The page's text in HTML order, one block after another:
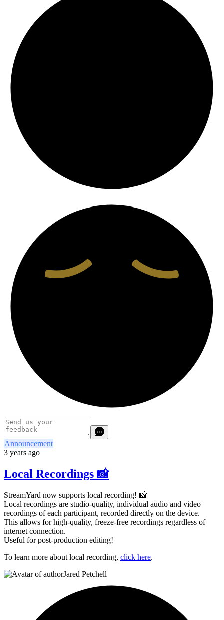
Announcement
3 years ago
Local Recordings 📸
StreamYard now supports local recording! 📸
Local recordings are studio-quality, individual audio and video
recordings of each participant, recorded directly on the device.
This allows for high-quality, freeze-free recordings regardless of
internet connection.
Useful for post-production editing!
To learn more about local recording, click here.
Jared Petchell